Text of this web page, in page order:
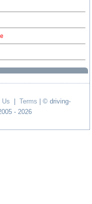
Us Terms | © driving-
- 2026